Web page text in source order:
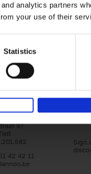
analytics partners
your use of their
Statistics
most exquisite tea
a unique story to tell.
97
42 42 11
Sign